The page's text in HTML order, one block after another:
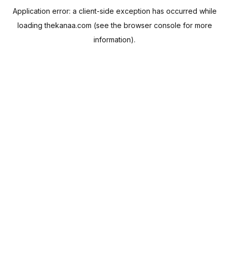
Application error: a client-side exception has occurred while
loadingthekanaa.com (see the browser console for more
information).